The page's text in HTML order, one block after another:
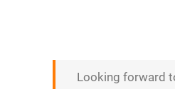
Looking forward